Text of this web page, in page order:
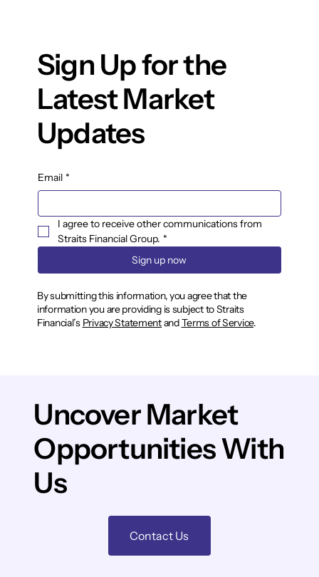
Sign Up for the
Latest Market
Updates
Email *
I agree to receive other communications from
Straits Financial Group. *
Sign up now
By submitting this information, you agree that the
information you are providing is subject to Straits
Financial’s Privacy StatementandTerms of Service.
Uncover Market
Opportunities With
Us
Contact Us